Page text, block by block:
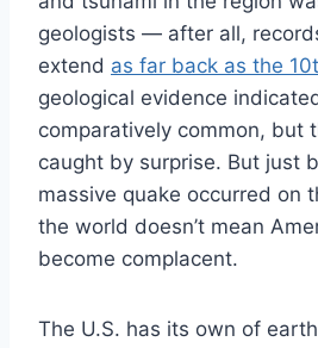
geologists — after all,
extend as far back as the
geological evidence
comparatively common, but
caught by surprise. But just
massive quake occurred on
the world doesn’t mean
become complacent.
The U.S. has its own of